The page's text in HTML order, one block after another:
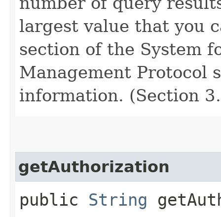
largest value that you
section of the System
Management Protocol
information. (Section
getAuthorization
public String